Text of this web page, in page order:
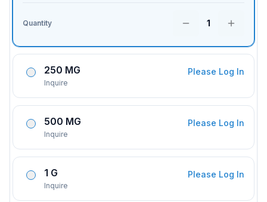
Quantity 1
250 MG
Inquire
Please Log In
500 MG
Inquire
Please Log In
1 G
Inquire
Please Log In